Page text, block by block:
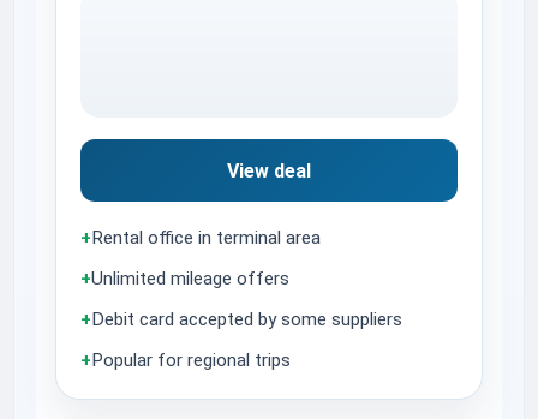
View deal
+Rental office in terminal area
+Unlimited mileage offers
+Debit card accepted by some suppliers
+Popular for regional trips